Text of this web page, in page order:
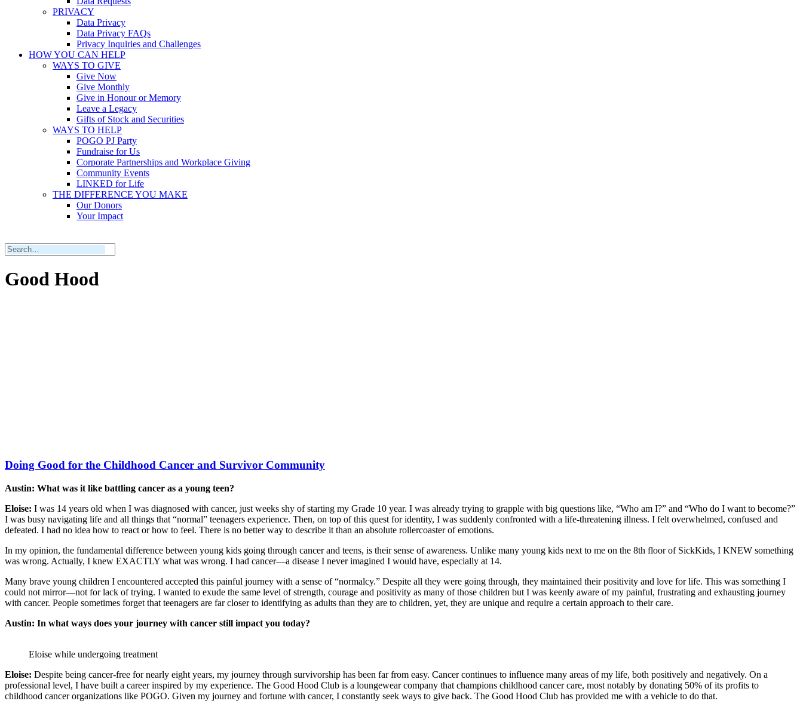
PRIVACY
Data Privacy
Data Privacy FAQs
Privacy Inquiries and Challenges
HOW YOU CAN HELP
WAYS TO GIVE
Give Now
Give Monthly
Give in Honour or Memory
Leave a Legacy
Gifts of Stock and Securities
WAYS TO HELP
POGO PJ Party
Fundraise for Us
Corporate Partnerships and Workplace Giving
Community Events
LINKED for Life
THE DIFFERENCE YOU MAKE
Our Donors
Your Impact
Good Hood
Doing Good for the Childhood Cancer and Survivor Community
Austin: What was it like battling cancer as a young teen?
Eloise: I was 14 years old when I was diagnosed with cancer, just weeks shy of starting my Grade 10 year. I was already trying to grapple with big questions like, “Who am I?” and “Who do I want to become?”
I was busy navigating life and all things that “normal” teenagers experience. Then, on top of this quest for identity, I was suddenly confronted with a life-threatening illness. I felt overwhelmed, confused and
defeated. I had no idea how to react or how to feel. There is no better way to describe it than an absolute rollercoaster of emotions.
In my opinion, the fundamental difference between young kids going through cancer and teens, is their sense of awareness. Unlike many young kids next to me on the 8th floor of SickKids, I KNEW something
was wrong. Actually, I knew EXACTLY what was wrong. I had cancer—a disease I never imagined I would have, especially at 14.
Many brave young children I encountered accepted this painful journey with a sense of “normalcy.” Despite all they were going through, they maintained their positivity and love for life. This was something I
could not mirror—not for lack of trying. I wanted to exude the same level of strength, courage and positivity as many of those children but I was keenly aware of my painful, frustrating and exhausting journey
with cancer. People sometimes forget that teenagers are far closer to identifying as adults than they are to children, yet, they are unique and require a certain approach to their care.
Austin: In what ways does your journey with cancer still impact you today?
Eloise while undergoing treatment
Eloise: Despite being cancer-free for nearly eight years, my journey through survivorship has been far from easy. Cancer continues to influence many areas of my life, both positively and negatively. On a
professional level, I have built a career inspired by my experience. The Good Hood Club is a loungewear company that champions childhood cancer care, most notably by donating 50% of its profits to
childhood cancer organizations like POGO. Given my journey and fortune with cancer, I constantly seek ways to give back. The Good Hood Club has provided me with a vehicle to do that.